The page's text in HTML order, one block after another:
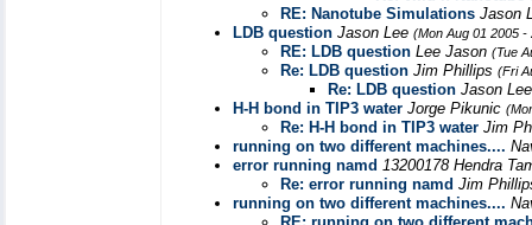
RE: Nanotube Simulations Jason
LDB question Jason Lee (Mon Aug 01 2005 -
RE: LDB question Lee Jason (Tue
Re: LDB question Jim Phillips (Fri
Re: LDB question Jason
H-H bond in TIP3 water Jorge Pikunic
Re: H-H bond in TIP3 water Jim
running on two different machines....
error running namd 13200178 Hendra
Re: error running namd Jim
running on two different machines....